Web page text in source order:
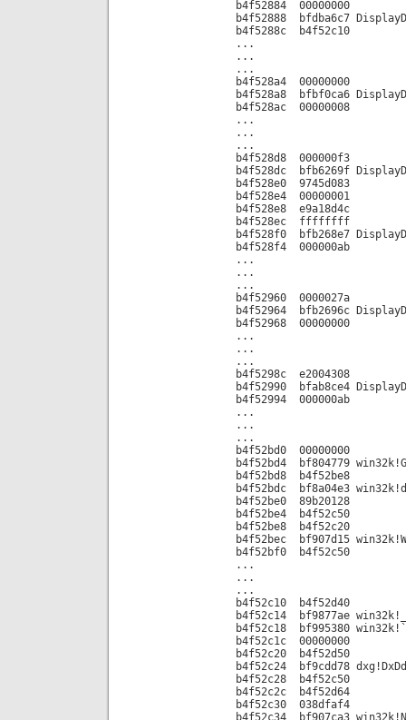
b4f52884 00000000
b4f52888 bfdba6c7
b4f5288c b4f52c10
...
...
...
b4f528a4 00000000
b4f528a8 bfbf0ca6
b4f528ac 00000008
...
...
...
b4f528d8 000000f3
b4f528dc bfb6269f
b4f528e0 9745d083
b4f528e4 00000001
b4f528e8 e9a18d4c
b4f528ec ffffffff
b4f528f0 bfb268e7
b4f528f4 000000ab
...
...
...
b4f52960 0000027a
b4f52964 bfb2696c
b4f52968 00000000
...
...
...
b4f5298c e2004308
b4f52990 bfab8ce4
b4f52994 000000ab
...
...
...
b4f52bd0 00000000
b4f52bd4 bf804779
b4f52bd8 b4f52be8
b4f52bdc bf8a04e3
b4f52be0 89b20128
b4f52be4 b4f52c50
b4f52be8 b4f52c20
b4f52bec bf907d15
b4f52bf0 b4f52c50
...
...
...
b4f52c10 b4f52d40
b4f52c14 bf9877ae
b4f52c18 bf995380
b4f52c1c 00000000
b4f52c20 b4f52d50
b4f52c24 bf9cdd78
b4f52c28 b4f52c50
b4f52c2c b4f52d64
b4f52c30 038dfaf4